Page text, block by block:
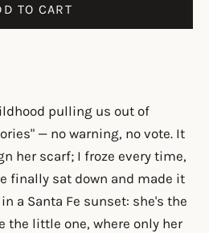
TO CART
pulling us out of
— no warning, no vote. It
her scarf; I froze every time,
finally sat down and made it
a Santa Fe sunset: she's the
the little one, where only her